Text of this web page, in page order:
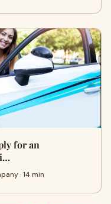
for an
· 14 min